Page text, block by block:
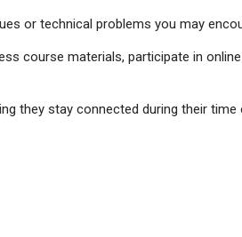
or technical problems you may
course materials, participate in online
they stay connected during their time